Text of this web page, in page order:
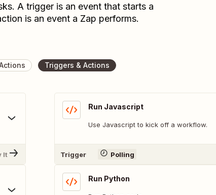
A trigger is an event that starts a
is an event a Zap performs.
Triggers & Actions
It
Run Javascript
Use Javascript to kick off a workflow.
Trigger Polling
Run Python